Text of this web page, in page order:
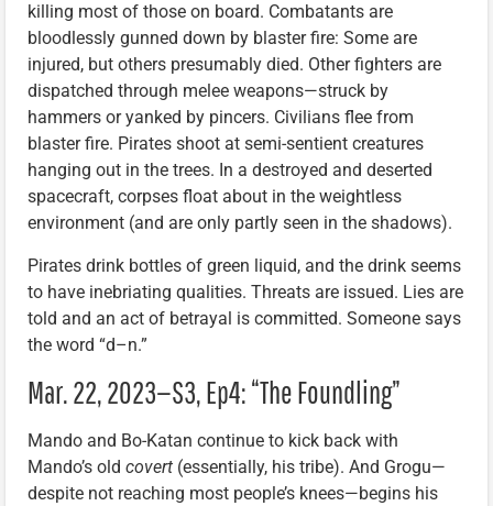
killing most of those on board. Combatants are
bloodlessly gunned down by blaster fire: Some are
injured, but others presumably died. Other fighters are
dispatched through melee weapons—struck by
hammers or yanked by pincers. Civilians flee from
blaster fire. Pirates shoot at semi-sentient creatures
hanging out in the trees. In a destroyed and deserted
spacecraft, corpses float about in the weightless
environment (and are only partly seen in the shadows).
Pirates drink bottles of green liquid, and the drink seems
to have inebriating qualities. Threats are issued. Lies are
told and an act of betrayal is committed. Someone says
the word “d–n.”
Mar. 22, 2023—S3, Ep4: “The Foundling”
Mando and Bo-Katan continue to kick back with
Mando’s old covert (essentially, his tribe). And Grogu—
despite not reaching most people’s knees—begins his